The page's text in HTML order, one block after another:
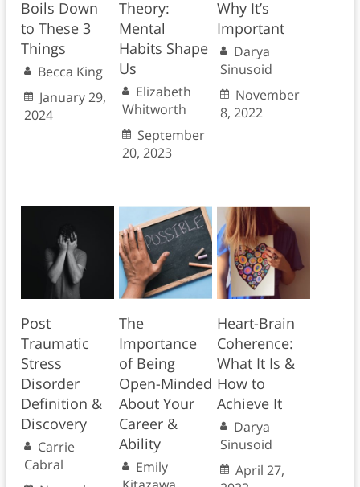
Boils Down
to These 3
Things
Becca King
January 29,
2024
Theory:
Mental
Habits Shape
Us
Elizabeth
Whitworth
September
20, 2023
Why It’s
Important
Darya
Sinusoid
November
8, 2022
Post
Traumatic
Stress
Disorder
Definition &
Discovery
Carrie
Cabral
The
Importance
of Being
Open-Minded
About Your
Career &
Ability
Emily
Heart-Brain
Coherence:
What It Is &
How to
Achieve It
Darya
Sinusoid
April 27,